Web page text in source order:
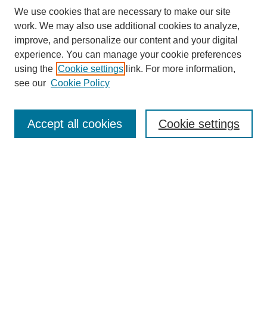
Collections
We use cookies that are necessary to make our site
work. We may also use additional cookies to analyze,
improve, and personalize our content and your digital
experience. You can manage your cookie preferences
using the Cookie settings link. For more information,
see our Cookie Policy
Cookie settings
Accept all cookies